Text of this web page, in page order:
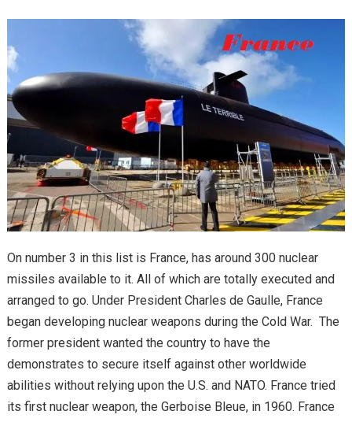
On number 3 in this list is France, has around 300 nuclear
missiles available to it. All of which are totally executed and
arranged to go. Under President Charles de Gaulle, France
began developing nuclear weapons during the Cold War. The
former president wanted the country to have the
demonstrates to secure itself against other worldwide
abilities without relying upon the U.S. and NATO. France tried
its first nuclear weapon, the Gerboise Bleue, in 1960. France